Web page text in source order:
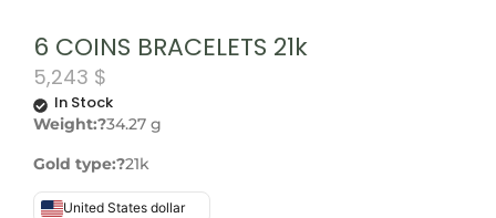
6 COINS BRACELETS 21k
5,243 $
In Stock
Weight:?34.27 g
Gold type:?21k
United States dollar